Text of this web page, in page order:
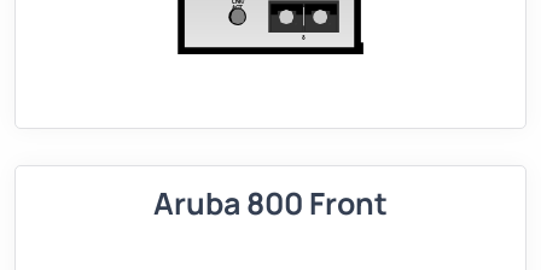
Aruba 800 Front